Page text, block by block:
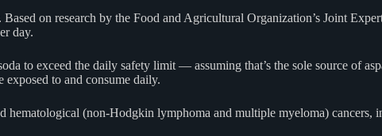
on research by the Food and Agricultural Organization’s Joint
day.
to exceed the daily safety limit — assuming that’s the sole source of
to and consume daily.
hematological (non-Hodgkin lymphoma and multiple myeloma)